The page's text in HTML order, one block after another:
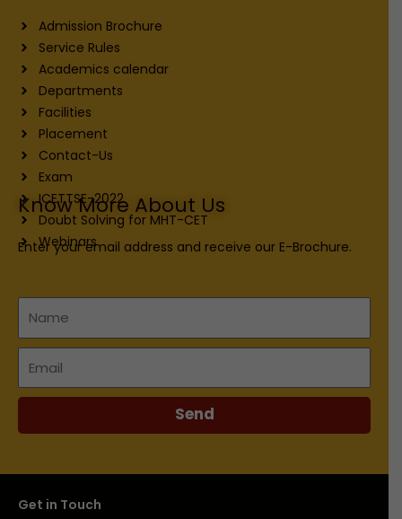
Admission Brochure
Service Rules
Academics calendar
Departments
Facilities
Placement
Contact-Us
Exam
ICETTSE-2022
Doubt Solving for MHT-CET
Webinars
Know More About Us
Enter your email address and receive our E-Brochure.
Send
Get in Touch